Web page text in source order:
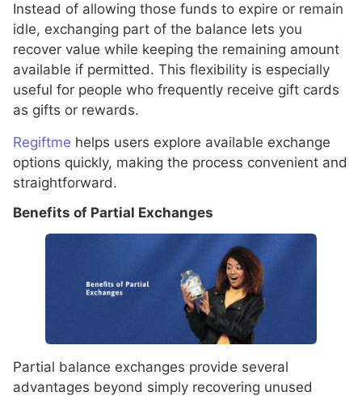
Instead of allowing those funds to expire or remain
idle, exchanging part of the balance lets you
recover value while keeping the remaining amount
available if permitted. This flexibility is especially
useful for people who frequently receive gift cards
as gifts or rewards.
Regiftme helps users explore available exchange
options quickly, making the process convenient and
straightforward.
Benefits of Partial Exchanges
Partial balance exchanges provide several
advantages beyond simply recovering unused